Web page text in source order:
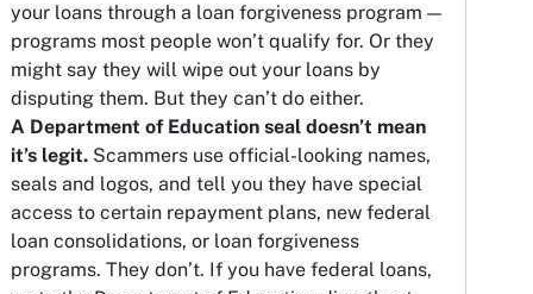
your loans through a loan forgiveness program —
programs most people won’t qualify for. Or they
might say they will wipe out your loans by
disputing them. But they can’t do either.
A Department of Education seal doesn’t mean
it’s legit. Scammers use official-looking names,
seals and logos, and tell you they have special
access to certain repayment plans, new federal
loan consolidations, or loan forgiveness
programs. They don’t. If you have federal loans,